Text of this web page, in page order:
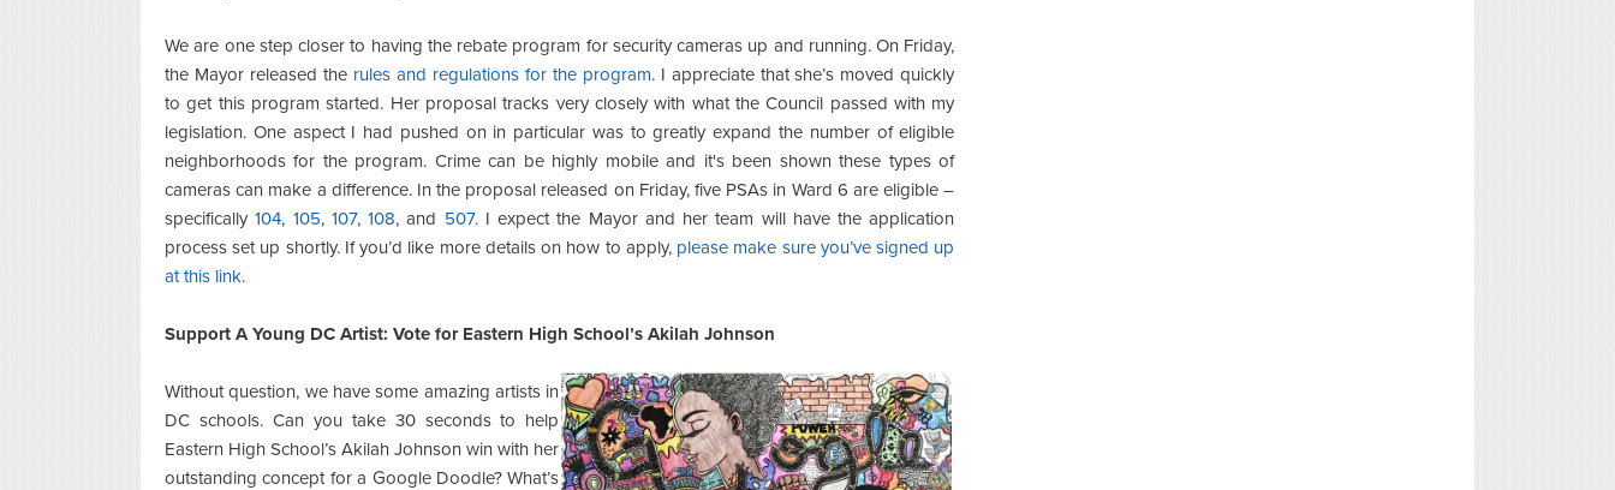
We are one step closer to having the rebate program for security cameras up and running. On Friday,
the Mayor released the rules and regulations for the program. I appreciate that she’s moved quickly
to get this program started. Her proposal tracks very closely with what the Council passed with my
legislation. One aspect I had pushed on in particular was to greatly expand the number of eligible
neighborhoods for the program. Crime can be highly mobile and it's been shown these types of
cameras can make a difference. In the proposal released on Friday, five PSAs in Ward 6 are eligible –
specifically104, 105, 107,108, and 507. I expect the Mayor and her team will have the application
process set up shortly. If you’d like more details on how to apply, please make sure you’ve signed up
at this link.
Support A Young DC Artist: Vote for Eastern High School’s Akilah Johnson
Without question, we have some amazing artists in
DC schools. Can you take 30 seconds to help
Eastern High School’s Akilah Johnson win with her
outstanding concept for a Google Doodle? What’s